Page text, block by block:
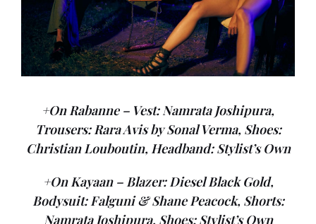
+On Rabanne – Vest: Namrata Joshipura,
Trousers: Rara Avis by Sonal Verma, Shoes:
Christian Louboutin, Headband: Stylist’s Own
+On Kayaan – Blazer: Diesel Black Gold,
Bodysuit: Falguni & Shane Peacock, Shorts:
Namrata Joshipura, Shoes: Stylist’s Own